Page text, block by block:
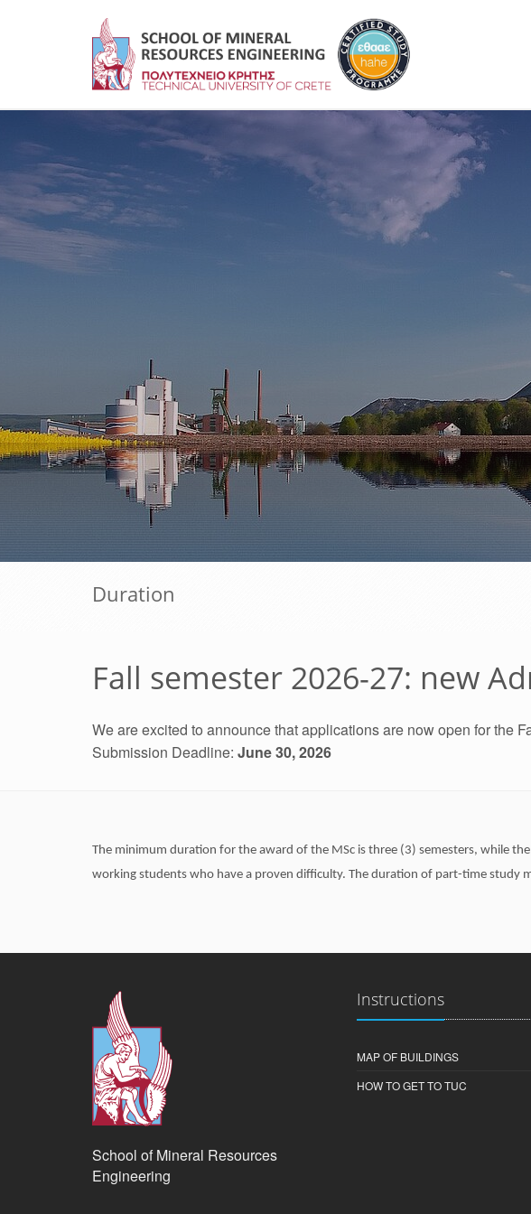
Duration
Fall semester 2026-27: new
We are excited to announce that applications are now open for the
Submission Deadline: June 30, 2026
The minimum duration for the award of the MSc is three (3) semesters, while
working students who have a proven difficulty. The duration of part-time study
School of Mineral Resources
Engineering
Instructions
MAP OF BUILDINGS
HOW TO GET TO TUC